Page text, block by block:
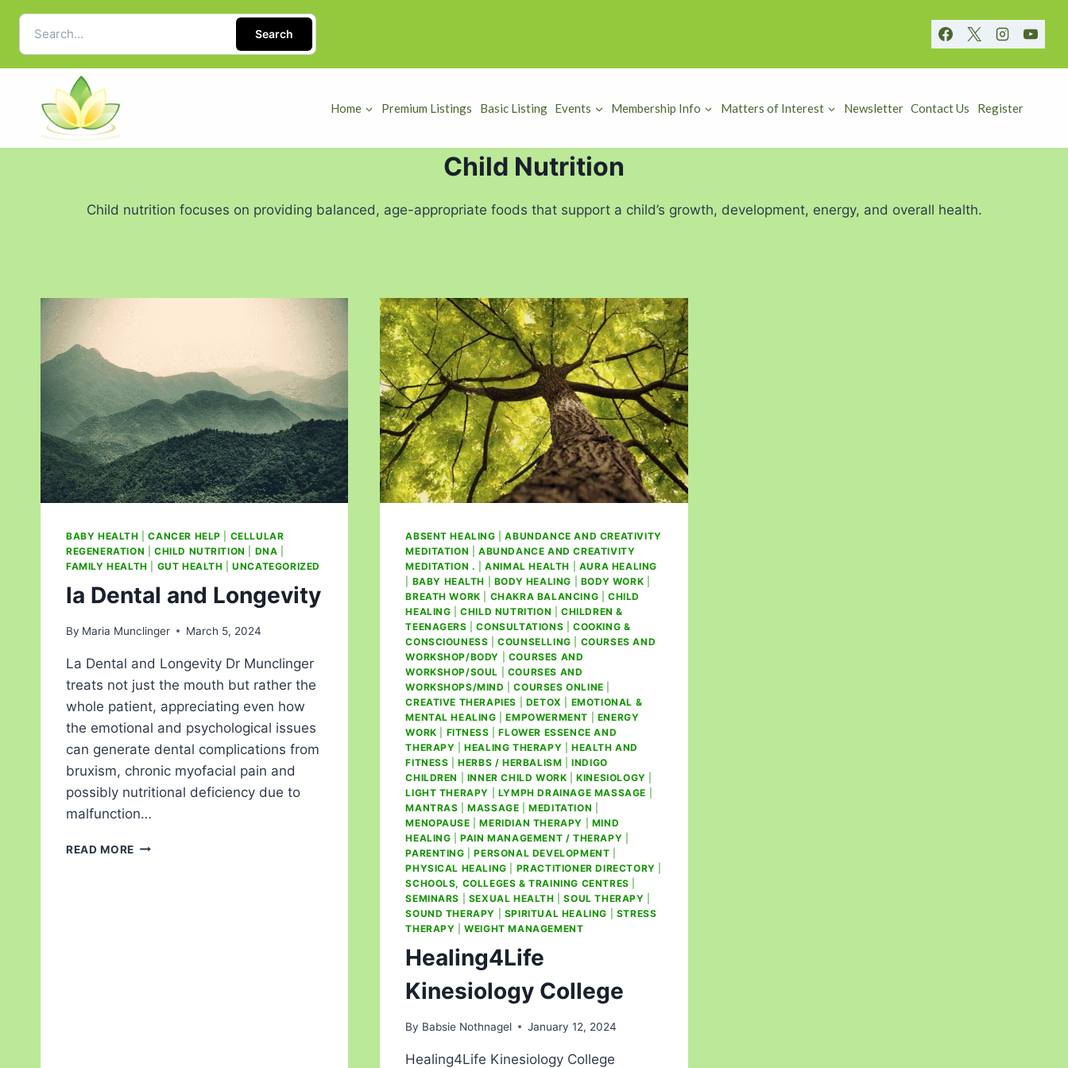
Search
Home Premium Listings Basic Listing Events Membership Info Matters of Interest Newsletter Contact Us Register
Child Nutrition
Child nutrition focuses on providing balanced, age-appropriate foods that support a child’s growth, development, energy, and overall health.
BABY HEALTH |CANCER HELP
CELLULAR
REGENERATION
CHILD NUTRITION DNA
FAMILY HEALTH
GUT HEALTH |UNCATEGORIZED
la Dental and Longevity
By Maria Munclinger March 5, 2024
La Dental and Longevity Dr Munclinger
treats not just the mouth but rather the
whole patient, appreciating even how
the emotional and psychological issues
can generate dental complications from
bruxism, chronic myofacial pain and
possibly nutritional deficiency due to
malfunction…
READ MORE
ABSENT HEALING |ABUNDANCE AND CREATIVITY
MEDITATION |ABUNDANCE AND CREATIVITY
MEDITATION . |ANIMAL HEALTH
AURA HEALING
BABY HEALTH BODY HEALING BODY WORK
BREATH WORK
CHAKRA BALANCING
CHILD
HEALING |CHILD NUTRITION |CHILDREN &
TEENAGERS |CONSULTATIONS |COOKING &
CONSCIOUNESS |COUNSELLING
COURSES AND
WORKSHOP/BODY
COURSES AND
WORKSHOP/SOUL
COURSES AND
WORKSHOPS/MIND
|COURSES ONLINE
CREATIVE THERAPIES
DETOX
EMOTIONAL &
MENTAL HEALING |EMPOWERMENT
ENERGY
WORK
FITNESS |FLOWER ESSENCE AND
THERAPY |HEALING THERAPY |HEALTH AND
FITNESS |HERBS / HERBALISM |INDIGO
CHILDREN
INNER CHILD WORK |KINESIOLOGY
LIGHT THERAPY
LYMPH DRAINAGE MASSAGE
MANTRAS |MASSAGE |MEDITATION
MENOPAUSE |MERIDIAN THERAPY
MIND
HEALING |PAIN MANAGEMENT / THERAPY
PARENTING |PERSONAL DEVELOPMENT
PHYSICAL HEALING
PRACTITIONER DIRECTORY
SCHOOLS, COLLEGES & TRAINING CENTRES
SEMINARS
SEXUAL HEALTH |SOUL THERAPY
SOUND THERAPY
SPIRITUAL HEALING
STRESS
THERAPY |WEIGHT MANAGEMENT
Healing4Life
Kinesiology College
By Babsie Nothnagel January 12, 2024
Healing4Life Kinesiology College